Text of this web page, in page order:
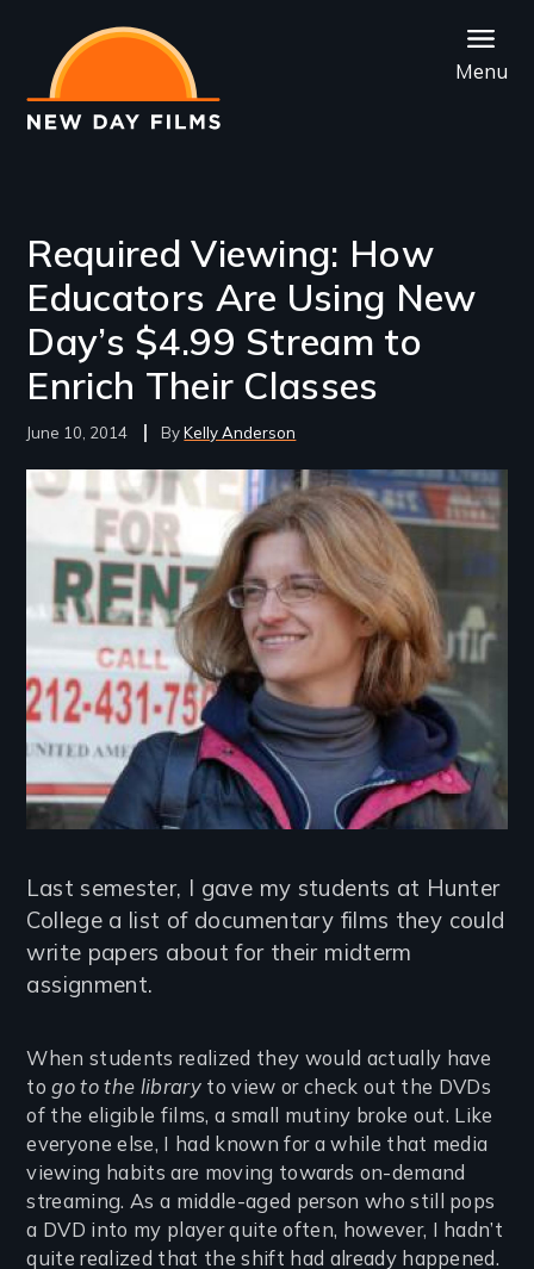
main
content
Menu
Required Viewing: How
Educators Are Using New
Day’s $4.99 Stream to
Enrich Their Classes
June 10, 2014 Kelly Anderson
Image
Last semester, I gave my students at Hunter
College a list of documentary films they could
write papers about for their midterm
assignment.
When students realized they would actually have
to go to the libraryto view or check out the DVDs
of the eligible films, a small mutiny broke out. Like
everyone else, I had known for a while that media
viewing habits are moving towards on-demand
streaming. As a middle-aged person who still pops
a DVD into my player quite often, however, I hadn’t
quite realized that the shift had already happened.